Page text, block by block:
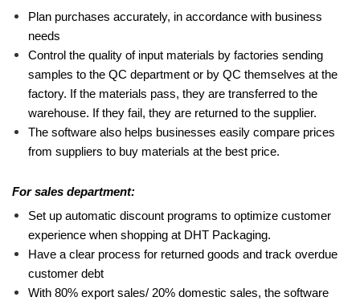
Plan purchases accurately, in accordance with business
needs
Control the quality of input materials by factories sending
samples to the QC department or by QC themselves at the
factory. If the materials pass, they are transferred to the
warehouse. If they fail, they are returned to the supplier.
The software also helps businesses easily compare prices
from suppliers to buy materials at the best price.
For sales department:
Set up automatic discount programs to optimize customer
experience when shopping at DHT Packaging.
Have a clear process for returned goods and track overdue
customer debt
With 80% export sales/ 20% domestic sales, the software